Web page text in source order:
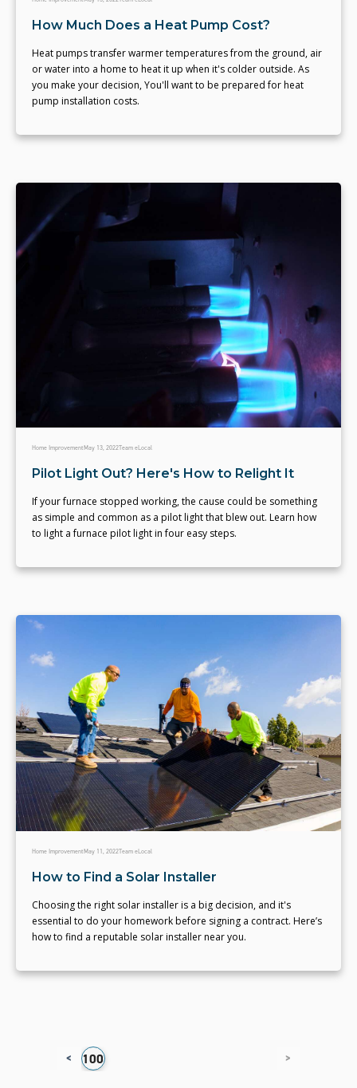
How Much Does a Heat Pump Cost?
Heat pumps transfer warmer temperatures from the ground, air
or water into a home to heat it up when it's colder outside. As
you make your decision, You'll want to be prepared for heat
pump installation costs.
Home ImprovementMay 13, 2022Team eLocal
Pilot Light Out? Here's How to Relight It
If your furnace stopped working, the cause could be something
as simple and common as a pilot light that blew out. Learn how
to light a furnace pilot light in four easy steps.
Home ImprovementMay 11, 2022Team eLocal
How to Find a Solar Installer
Choosing the right solar installer is a big decision, and it's
essential to do your homework before signing a contract. Here’s
how to find a reputable solar installer near you.
<
99 100 >